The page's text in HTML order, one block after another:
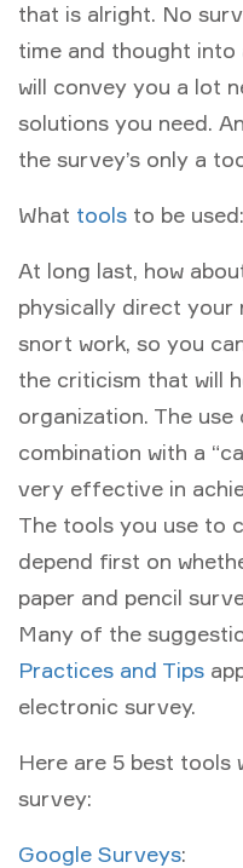
that is alright. No
time and thought into
will convey you a lot
solutions you need.
the survey’s only a
What tools to be used:
At long last, how
physically direct your
snort work, so you
the criticism that will
organization. The
combination with a
very effective in
The tools you use to
depend first on
paper and pencil
Many of the
Practices and Tips
electronic survey.
Here are 5 best tools
survey:
Google Surveys: